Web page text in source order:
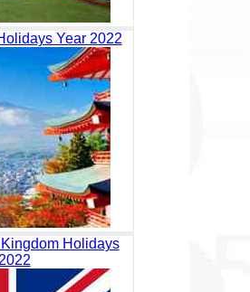
Year 2022
Holidays